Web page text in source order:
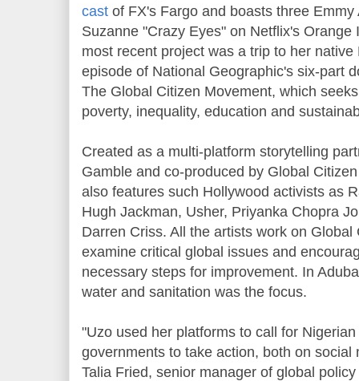
cast of FX's Fargo and boasts three
Suzanne "Crazy Eyes" on Netflix's Orange
most recent project was a trip to her
episode of National Geographic's six-part
The Global Citizen Movement, which
poverty, inequality, education and
Created as a multi-platform storytelling
Gamble and co-produced by Global
also features such Hollywood activists as
Hugh Jackman, Usher, Priyanka Chopra
Darren Criss. All the artists work on
examine critical global issues and
necessary steps for improvement. In
water and sanitation was the focus.
"Uzo used her platforms to call for
governments to take action, both on social
Talia Fried, senior manager of global